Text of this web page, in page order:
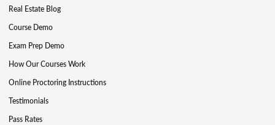
Real Estate Blog
Course Demo
Exam Prep Demo
How Our Courses Work
Online Proctoring Instructions
Testimonials
Pass Rates